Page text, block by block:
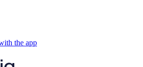
the app